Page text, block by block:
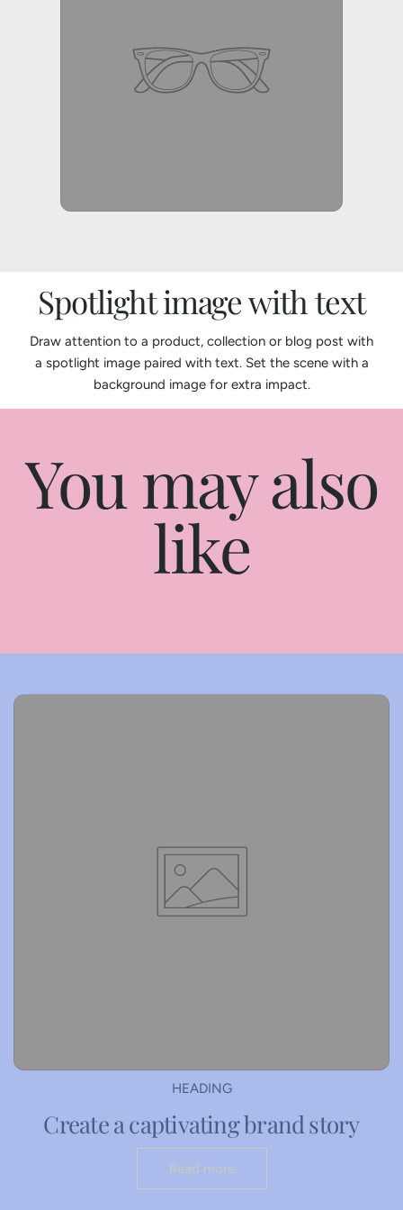
Spotlight image with text
Draw attention to a product, collection or blog post with
a spotlight image paired with text. Set the scene with a
background image for extra impact.
You may also
like
HEADING
Create a captivating brand story
Read more